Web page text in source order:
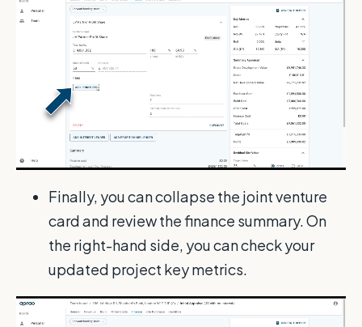
Finally, you can collapse the joint venture
card and review the finance summary. On
the right-hand side, you can check your
updated project key metrics.